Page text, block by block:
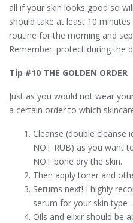
all if your skin looks good so
should take at least 10
routine for the morning and
Remember: protect during the
Tip #10 THE GOLDEN ORDER
Just as you would not wear
a certain order to which
Cleanse (double cleanse
NOT RUB) as you want
NOT bone dry the skin.
Then apply toner and
Serums next! I highly
serum for your skin type .
Oils and elixir should be